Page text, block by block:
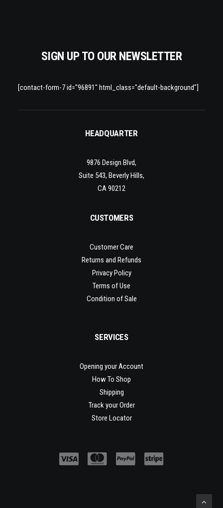
SIGN UP TO OUR NEWSLETTER
[contact-form-7 id="96891" html_class="default-background"]
HEADQUARTER
9876 Design Blvd,
Suite 543, Beverly Hills,
CA 90212
CUSTOMERS
Customer Care
Returns and Refunds
Privacy Policy
Terms of Use
Condition of Sale
SERVICES
Opening your Account
How To Shop
Shipping
Track your Order
Store Locator